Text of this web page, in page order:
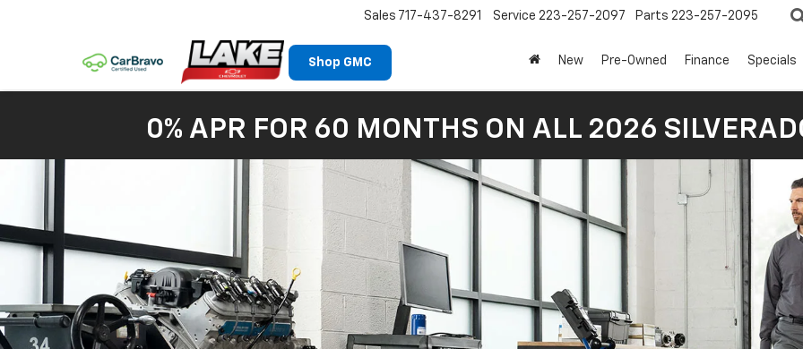
Shop GMC
Sales 717-437-8291 Service 223-257-2097 Parts 223-257-2095
New Pre-Owned Finance Specials
0% APR FOR 60 MONTHS ON ALL 2026